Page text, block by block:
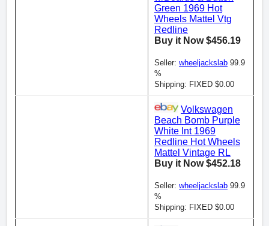
Green 1969 Hot
Wheels Mattel Vtg
Redline
Buy it Now $456.19
Seller: wheeljackslab 99.9
%
Shipping: FIXED $0.00
Volkswagen
Beach Bomb Purple
White Int 1969
Redline Hot Wheels
Mattel Vintage RL
Buy it Now $452.18
Seller: wheeljackslab 99.9
%
Shipping: FIXED $0.00